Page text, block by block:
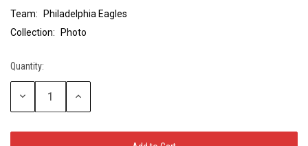
Team:
Philadelphia Eagles
Collection:
Photo
Current
Stock:
Quantity:
Decrease
Increase